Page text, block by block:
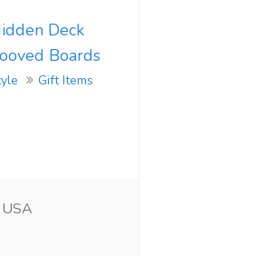
Deck
Boards
Gift Items